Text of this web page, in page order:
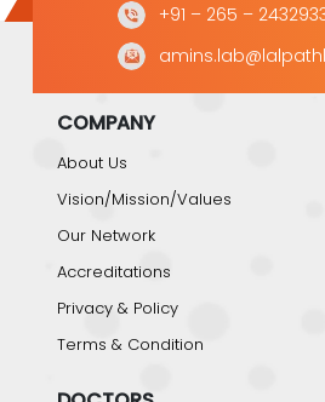
+91 – 265 –
COMPANY
About Us
Vision/Mission/Values
Our Network
Accreditations
Privacy & Policy
Terms & Condition